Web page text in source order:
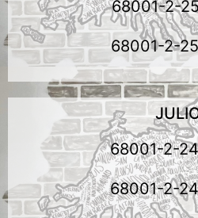
68001-2-
68001-2-
68001-2-
68001-2-